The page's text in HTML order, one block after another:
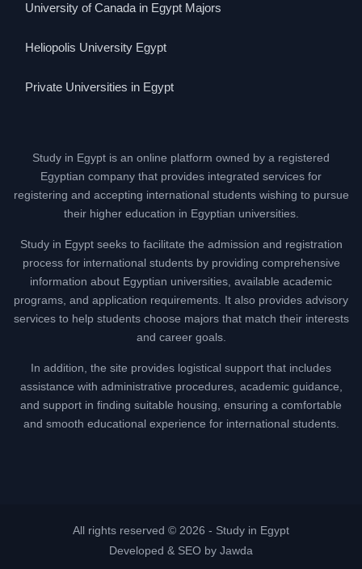
University of Canada in Egypt Majors
Heliopolis University Egypt
Private Universities in Egypt
Study in Egypt is an online platform owned by a registered
Egyptian company that provides integrated services for
registering and accepting international students wishing to pursue
their higher education in Egyptian universities.
Study in Egypt seeks to facilitate the admission and registration
process for international students by providing comprehensive
information about Egyptian universities, available academic
programs, and application requirements. It also provides advisory
services to help students choose majors that match their interests
and career goals.
In addition, the site provides logistical support that includes
assistance with administrative procedures, academic guidance,
and support in finding suitable housing, ensuring a comfortable
and smooth educational experience for international students.
All rights reserved © 2026 - Study in Egypt
Developed & SEO by Jawda